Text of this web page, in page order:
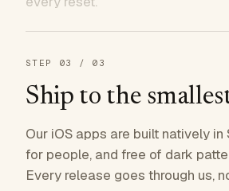
STEP 03 / 03
Ship to the
Our iOS apps are built natively
for people, and free of dark
Every release goes through us,